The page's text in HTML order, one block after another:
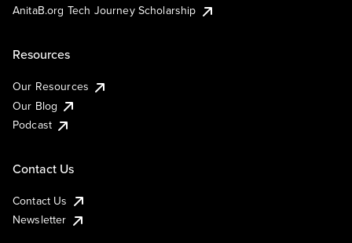
AnitaB.org Tech Journey Scholarship
Resources
Our Resources
Our Blog
Podcast
Contact Us
Contact Us
Newsletter